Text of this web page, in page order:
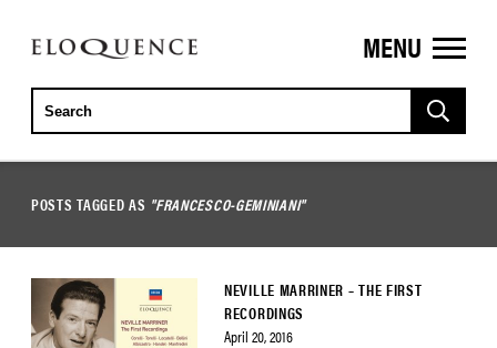
ELOQUENCE
CLASSICS
MENU
POSTS TAGGED AS "FRANCESCO-GEMINIANI"
NEVILLE MARRINER – THE FIRST
RECORDINGS
April 20, 2016